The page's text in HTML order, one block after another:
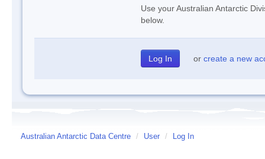
Use your Australian Antarctic
below.
or create a new
Australian Antarctic Data Centre / User / Log In